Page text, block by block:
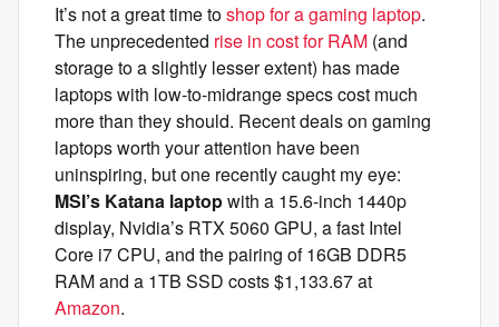
It’s not a great time toshop for a gaming laptop.
The unprecedented rise in cost for RAM (and
storage to a slightly lesser extent) has made
laptops with low-to-midrange specs cost much
more than they should. Recent deals on gaming
laptops worth your attention have been
uninspiring, but one recently caught my eye:
MSI’s Katana laptopwith a 15.6-inch 1440p
display, Nvidia’s RTX 5060 GPU, a fast Intel
Core i7 CPU, and the pairing of 16GB DDR5
RAM and a 1TB SSD costs $1,133.67 at
Amazon.